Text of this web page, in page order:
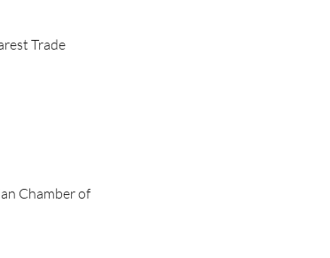
Trade
Chamber of